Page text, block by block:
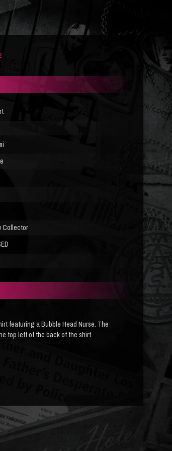
Collector
featuring a Bubble Head Nurse. The
top left of the back of the shirt.